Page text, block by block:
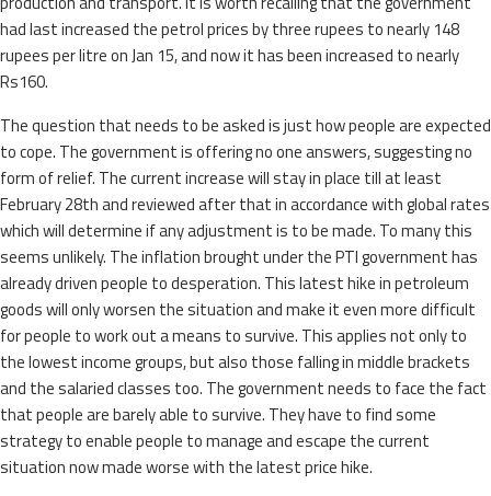
had last increased the petrol prices by three rupees to nearly 148
rupees per litre on Jan 15, and now it has been increased to nearly
Rs160.
The question that needs to be asked is just how people are expected
to cope. The government is offering no one answers, suggesting no
form of relief. The current increase will stay in place till at least
February 28th and reviewed after that in accordance with global rates
which will determine if any adjustment is to be made. To many this
seems unlikely. The inflation brought under the PTI government has
already driven people to desperation. This latest hike in petroleum
goods will only worsen the situation and make it even more difficult
for people to work out a means to survive. This applies not only to
the lowest income groups, but also those falling in middle brackets
and the salaried classes too. The government needs to face the fact
that people are barely able to survive. They have to find some
strategy to enable people to manage and escape the current
situation now made worse with the latest price hike.